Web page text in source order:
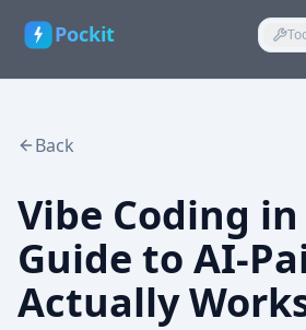
Pockit
Back
Vibe Coding
Guide to AI-
Actually